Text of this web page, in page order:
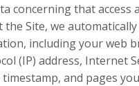
concerning that access
the Site, we
including your web
(IP) address, Internet
timestamp, and pages